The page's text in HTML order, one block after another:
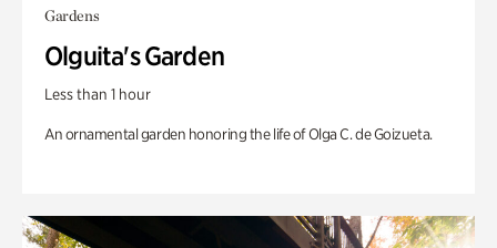
Gardens
Olguita's Garden
Less than 1 hour
An ornamental garden honoring the life of Olga C. de Goizueta.